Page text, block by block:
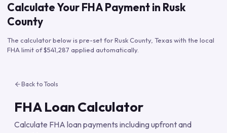
Calculate Your FHA Payment in Rusk
County
The calculator below is pre-set forRusk County, Texaswith the local
FHA limit of$541,287 applied automatically.
Back to Tools
FHA Loan Calculator
Calculate FHA loan payments including upfront and